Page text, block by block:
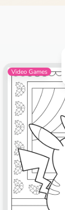
Video Games